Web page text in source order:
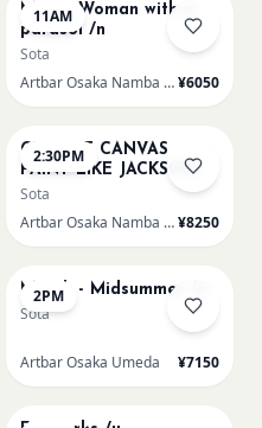
11AM
Monet Woman with a
parasol /n
Sota
Artbar Osaka Namba SkyO¥6050
2:30PM
CHOOSE CANVAS
PAINT LIKE JACKSON
POLLOCK /n
Sota
Artbar Osaka Namba SkyO¥8250
2PM
Munch - Midsummer /u
Sota
Artbar Osaka Umeda ¥7150